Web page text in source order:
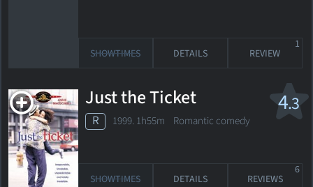
SHOWTIMES DETAILS REVIEW
1
4.3
Just the Ticket
R 1999. 1h55m Romantic comedy
SHOWTIMES DETAILS REVIEWS
6